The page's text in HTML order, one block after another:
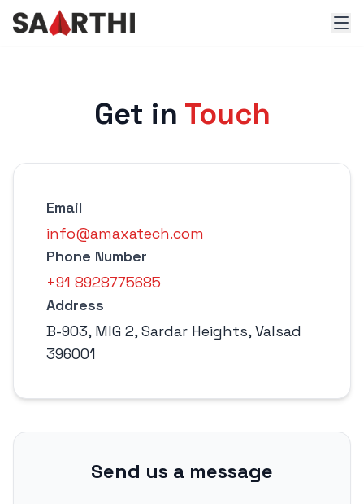
Get in Touch
Email
info@amaxatech.com
Phone Number
+91 8928775685
Address
B-903, MIG 2, Sardar Heights, Valsad
396001
Send us a message